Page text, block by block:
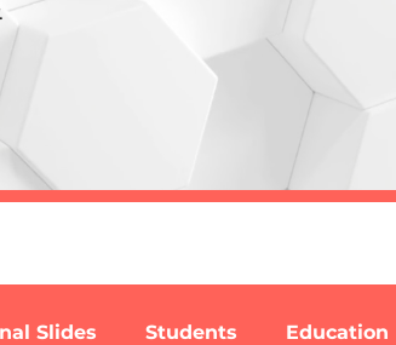
Slides Students Education